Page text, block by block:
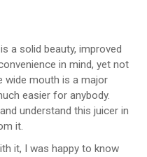
is a solid beauty, improved
in mind, yet not
wide mouth is a major
easier for anybody.
understand this juicer in
it.
it, I was happy to know